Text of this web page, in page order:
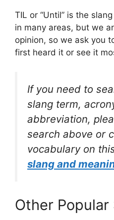
TIL or “Until” is the
in many areas, but we
opinion, so we ask you
first heard it or see it
If you need to
slang term,
abbreviation,
search above or
vocabulary on
slang and
Other Popular